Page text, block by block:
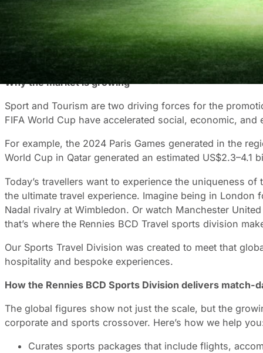
across the globe, including football, basketball,
But why? What is it about watching a ball get across a
world where this is increasingly rare. Sports teams
and strategise together around a boardroom table at
Why the market is growing
Sport and Tourism are two driving forces for the
FIFA World Cup have accelerated social, economic,
For example, the 2024 Paris Games generated in the
World Cup in Qatar generated an estimated US$2.3–4.1
Today’s travellers want to experience the uniqueness
the ultimate travel experience. Imagine being in
Nadal rivalry at Wimbledon. Or watch Manchester
that’s where the Rennies BCD Travel sports division
Our Sports Travel Division was created to meet that
hospitality and bespoke experiences.
How the Rennies BCD Sports Division delivers match-
The global figures show not just the scale, but the
corporate and sports crossover. Here’s how we help
Curates sports packages that include flights,